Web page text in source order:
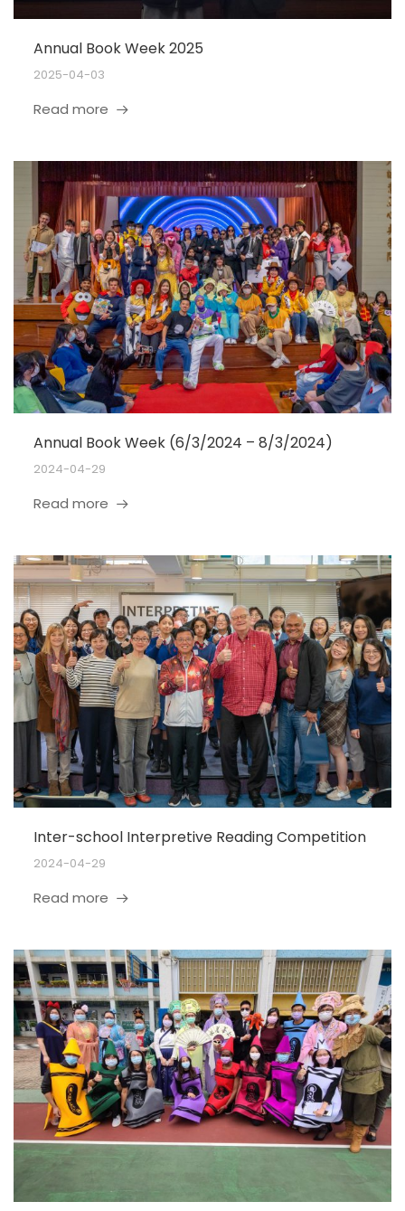
Annual Book Week 2025
2025-04-03
Read more
Annual Book Week (6/3/2024 – 8/3/2024)
2024-04-29
Read more
Inter-school Interpretive Reading Competition
2024-04-29
Read more